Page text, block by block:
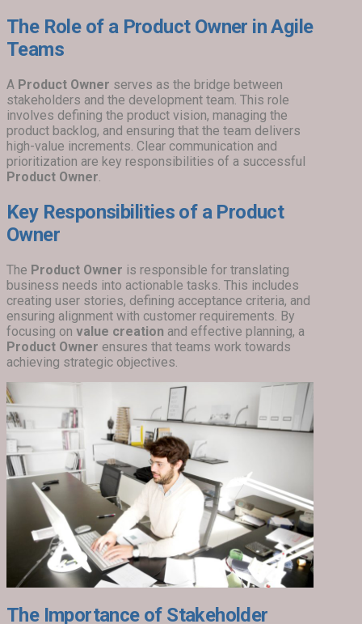
The Role of a Product Owner in Agile
Teams
A Product Owner serves as the bridge between
stakeholders and the development team. This role
involves defining the product vision, managing the
product backlog, and ensuring that the team delivers
high-value increments. Clear communication and
prioritization are key responsibilities of a successful
Product Owner
Key Responsibilities of a Product
Owner
The Product Owner is responsible for translating
business needs into actionable tasks. This includes
creating user stories, defining acceptance criteria, and
ensuring alignment with customer requirements. By
focusing on value creation and effective planning, a
Product Owner ensures that teams work towards
achieving strategic objectives.
The Importance of Stakeholder